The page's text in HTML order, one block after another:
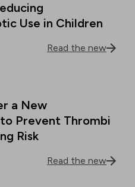
Use in Children
Read the new
a New
Prevent Thrombi
Risk
Read the new